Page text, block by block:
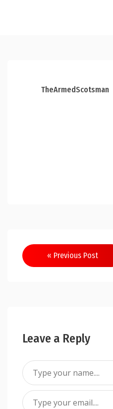
TheArmedScotsman
Post
navigation
« Previous Post
Leave a Reply